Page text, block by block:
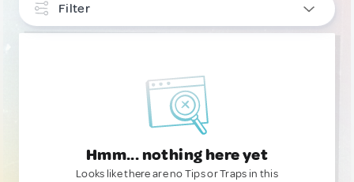
Filter
Hmm... nothing here yet
Looks like there are no Tips or Traps in this